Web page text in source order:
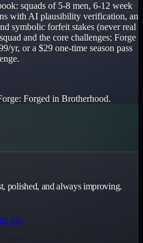
squads of 5-8 men, 6-12 week
with AI plausibility verification, an
symbolic forfeit stakes (never real
and the core challenges; Forge
yr, or a $29 one-time season pass
: Forged in Brotherhood.
polished, and always improving.
Me